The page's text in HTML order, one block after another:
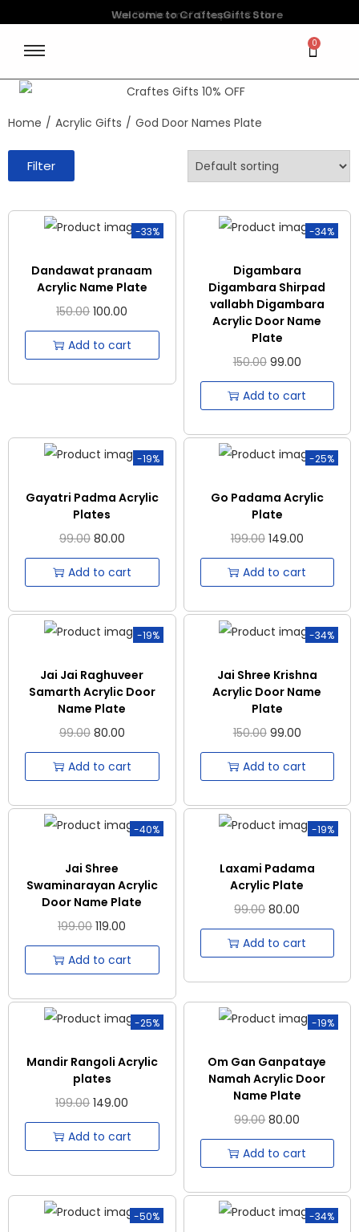
Welcome to CraftesGifts Store
Use “Welcome” Coupon Code
0
Home / Acrylic Gifts / God Door Names Plate
Filter
-33%
Dandawat pranaam
Acrylic Name Plate
150.00 100.00
Add to cart
-34%
Digambara
Digambara Shirpad
vallabh Digambara
Acrylic Door Name
Plate
150.00 99.00
Add to cart
-19%
Gayatri Padma Acrylic
Plates
99.00 80.00
Add to cart
-25%
Go Padama Acrylic
Plate
199.00 149.00
Add to cart
-19%
Jai Jai Raghuveer
Samarth Acrylic Door
Name Plate
99.00 80.00
Add to cart
-34%
Jai Shree Krishna
Acrylic Door Name
Plate
150.00 99.00
Add to cart
-40%
Jai Shree
Swaminarayan Acrylic
Door Name Plate
199.00 119.00
Add to cart
-19%
Laxami Padama
Acrylic Plate
99.00 80.00
Add to cart
-25%
Mandir Rangoli Acrylic
plates
199.00 149.00
Add to cart
-19%
Om Gan Ganpataye
Namah Acrylic Door
Name Plate
99.00 80.00
Add to cart
-50% -34%